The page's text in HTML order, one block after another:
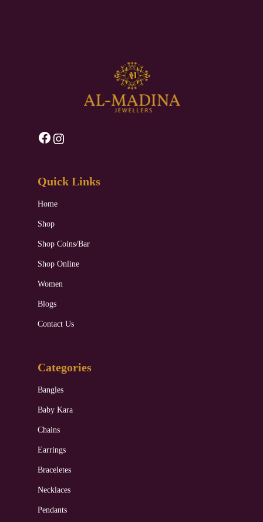
Facebook
Quick Links
Home
Shop
Shop Coins/Bar
Shop Online
Women
Blogs
Contact Us
Categories
Bangles
Baby Kara
Chains
Earrings
Braceletes
Necklaces
Pendants